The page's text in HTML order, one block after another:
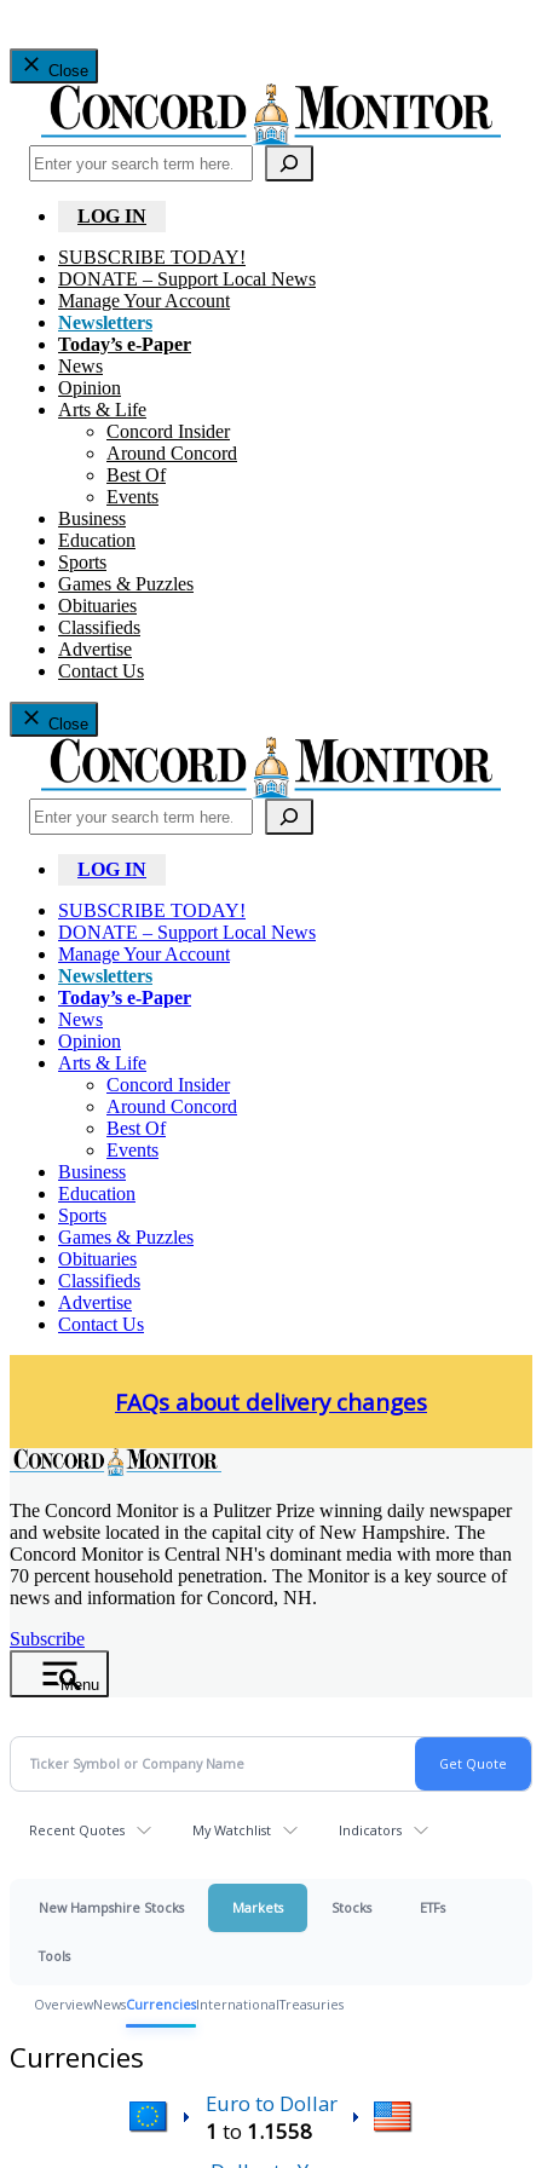
Close
LOG IN
SUBSCRIBE TODAY!
DONATE – Support Local News
Manage Your Account
Newsletters
Today’s e-Paper
News
Opinion
Arts & Life
Concord Insider
Around Concord
Best Of
Events
Business
Education
Sports
Games & Puzzles
Obituaries
Classifieds
Advertise
Contact Us
Close
LOG IN
SUBSCRIBE TODAY!
DONATE – Support Local News
Manage Your Account
Newsletters
Today’s e-Paper
News
Opinion
Arts & Life
Concord Insider
Around Concord
Best Of
Events
Business
Education
Sports
Games & Puzzles
Obituaries
Classifieds
Advertise
Contact Us
FAQs about delivery changes
Concord Monitor
The Concord Monitor is a Pulitzer Prize winning daily newspaper
and website located in the capital city of New Hampshire. The
Concord Monitor is Central NH's dominant media with more than
70 percent household penetration. The Monitor is a key source of
news and information for Concord, NH.
Subscribe
Menu
Recent Quotes My Watchlist Indicators
New Hampshire Stocks Markets Stocks ETFs
Tools
OverviewNewsCurrenciesInternationalTreasuries
Currencies
Euro to Dollar
1 to 1.1558